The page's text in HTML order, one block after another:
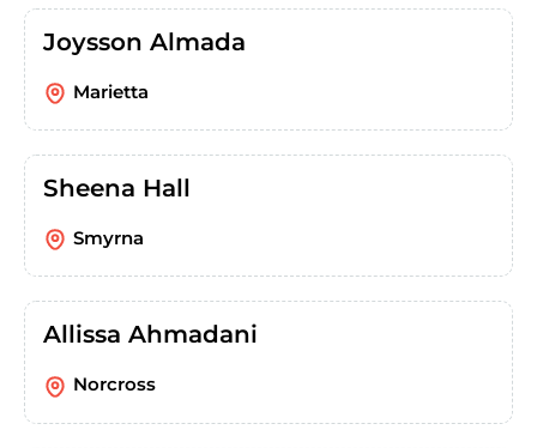
Joysson Almada
Marietta
Sheena Hall
Smyrna
Allissa Ahmadani
Norcross